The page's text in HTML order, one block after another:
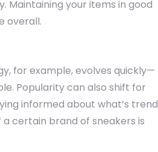
Maintaining your items in good
overall.
for example, evolves quickly—
Popularity can also shift for
informed about what’s
certain brand of sneakers is